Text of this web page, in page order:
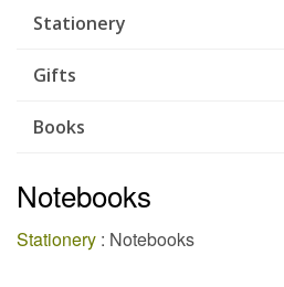
Stationery
Gifts
Books
Notebooks
Stationery : Notebooks